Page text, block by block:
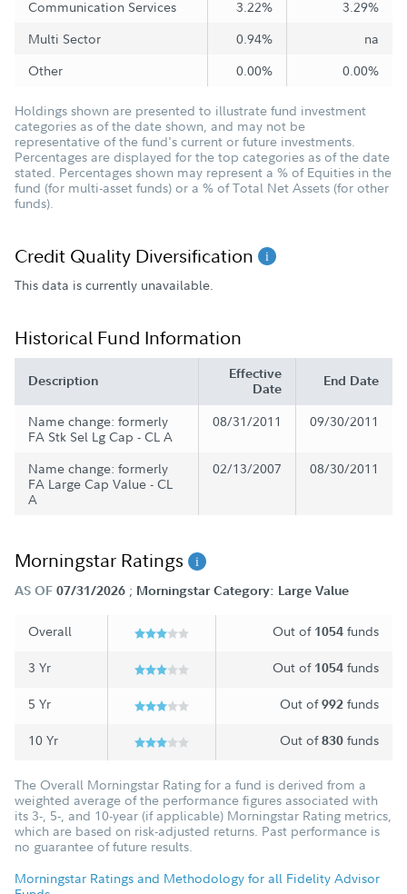
Communication Services 3.22%
3.29%
Multi Sector
0.94%
na
Other
0.00% 0.00%
Holdings shown are presented to illustrate fund investment
categories as of the date shown, and may not be
representative of the fund's current or future investments.
Percentages are displayed for the top categories as of the date
stated. Percentages shown may represent a % of Equities in the
fund (for multi-asset funds) or a % of Total Net Assets (for other
funds).
Credit Quality Diversification
This data is currently unavailable.
Historical Fund Information
Description
Effective
Date
End Date
Name change: formerly
FA Stk Sel Lg Cap - CL A
08/31/2011 09/30/2011
Name change: formerly
FA Large Cap Value - CL
A
02/13/2007 08/30/2011
Morningstar Ratings
AS OF 07/31/2026 ; Morningstar Category: Large Value
Overall Out of 1054 funds
3 Yr Out of 1054 funds
5 Yr Out of992 funds
10 Yr Out of830 funds
The Overall Morningstar Rating for a fund is derived from a
weighted average of the performance figures associated with
its 3-, 5-, and 10-year (if applicable) Morningstar Rating metrics,
which are based on risk-adjusted returns. Past performance is
no guarantee of future results.
Morningstar Ratings and Methodology for all Fidelity Advisor